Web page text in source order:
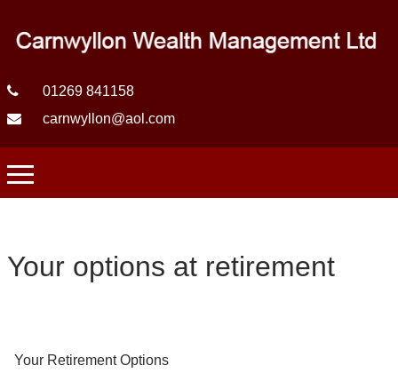
01269 841158
carnwyllon@aol.com
Your options at retirement
Your Retirement Options